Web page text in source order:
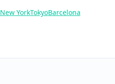
New YorkTokyoBarcelona